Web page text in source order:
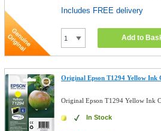
Includes FREE delivery
Add to
Original Epson T1294 Yellow Ink
Original Epson T1294 Yellow Ink
In Stock